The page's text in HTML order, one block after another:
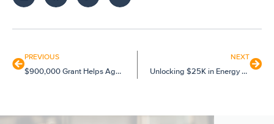
PREVIOUS
$900,000 Grant Helps Aged Care Provider Innovate
NEXT
Unlocking $25K in Energy Grants for Multiple SMEs